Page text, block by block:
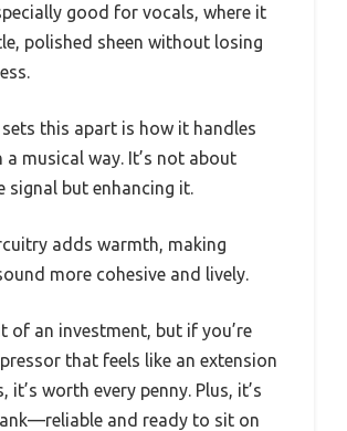
good for vocals, where it
polished sheen without losing
this apart is how it handles
a musical way. It’s not about
signal but enhancing it.
adds warmth, making
more cohesive and lively.
of an investment, but if you’re
that feels like an extension
it’s worth every penny. Plus, it’s
and ready to sit on